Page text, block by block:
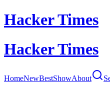
Hacker Times
Hacker Times
HomeNewBestShowAbout